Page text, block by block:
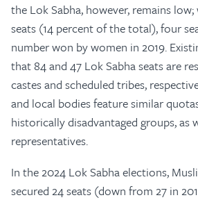
the Lok Sabha, however, remains
seats (14 percent of the total), four
number won by women in 2019.
that 84 and 47 Lok Sabha seats are
castes and scheduled tribes,
and local bodies feature similar
historically disadvantaged groups, as
representatives.
In the 2024 Lok Sabha elections,
secured 24 seats (down from 27 in